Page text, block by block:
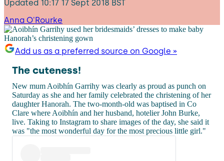
Updated 10:17 17 Sept 2018 BST
Anna O'Rourke
Add us as a preferred source on Google »
The cuteness!
New mum Aoibhín Garrihy was clearly as proud as punch on
Saturday as she and her family celebrated the christening of her
daughter Hanorah. The two-month-old was baptised in Co
Clare where Aoibhín and her husband, hotelier John Burke,
live. Taking to Instagram to share images of the day, she said it
was "the most wonderful day for the most precious little girl."